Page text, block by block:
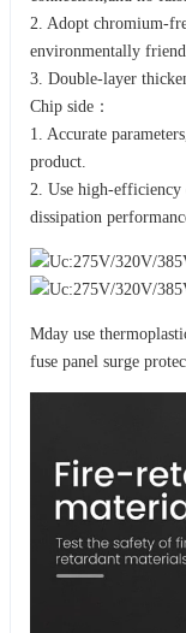
2. Adopt chromium-
environmentally
3. Double-layer
Chip side：
1. Accurate
product.
2. Use high-efficiency
dissipation
Mday use
fuse panel surge